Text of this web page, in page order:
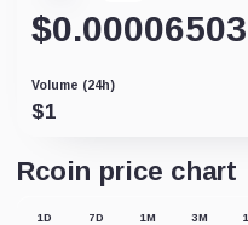
$0.00006503
Volume (24h)
$1
Rcoin price chart
1D 7D 1M 3M